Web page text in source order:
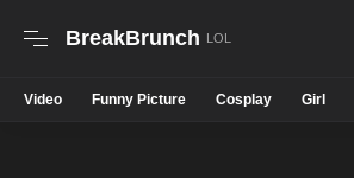
BreakBrunch
Video Funny Picture Cosplay Girl